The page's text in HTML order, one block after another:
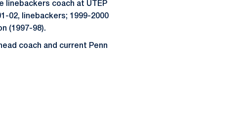
linebackers coach at UTEP
02, linebackers; 1999-2000
(1997-98).
coach and current Penn